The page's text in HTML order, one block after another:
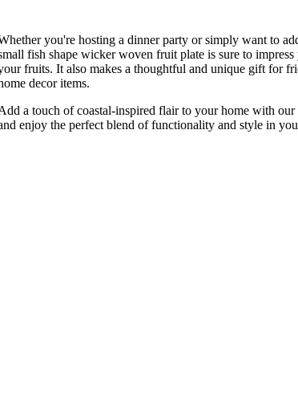
you're hosting a dinner party or simply want to
fish shape wicker woven fruit plate is sure to
fruits. It also makes a thoughtful and unique gift for
decor items.
a touch of coastal-inspired flair to your home with
enjoy the perfect blend of functionality and style in